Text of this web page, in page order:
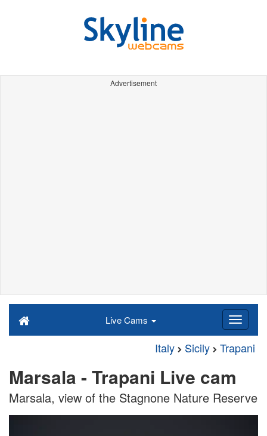
Advertisement
Live Cams
Italy Sicily Trapani
Marsala - Trapani Live cam
Marsala, view of the Stagnone Nature Reserve